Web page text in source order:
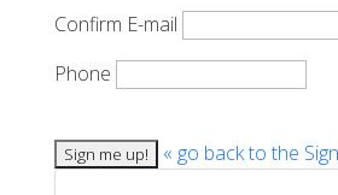
Confirm E-mail
Phone
« go back to the